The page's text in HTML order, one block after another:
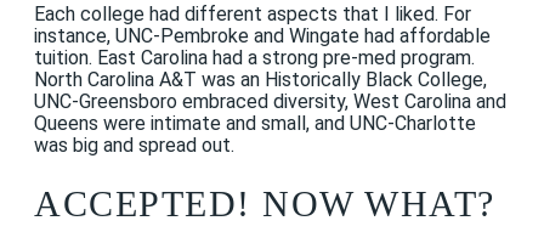
Each college had different aspects that I liked. For
instance, UNC-Pembroke and Wingate had affordable
tuition. East Carolina had a strong pre-med program.
North Carolina A&T was an Historically Black College,
UNC-Greensboro embraced diversity, West Carolina and
Queens were intimate and small, and UNC-Charlotte
was big and spread out.
ACCEPTED! NOW WHAT?